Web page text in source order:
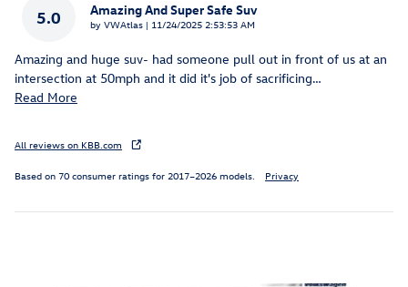
5.0 Amazing And Super Safe Suv
by VWAtlas | on
11/24/2025 2:53:53 AM
Amazing and huge suv- had someone pull out in front of us at an
intersection at 50mph and it did it's job of sacrificing…
Read More
All reviews on KBB.com
Based on 70 consumer ratings for 2017–2026 models. Privacy